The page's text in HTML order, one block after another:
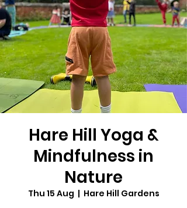
Hare Hill Yoga &
Mindfulness in
Nature
Thu 15 Aug
  |
Hare Hill Gardens